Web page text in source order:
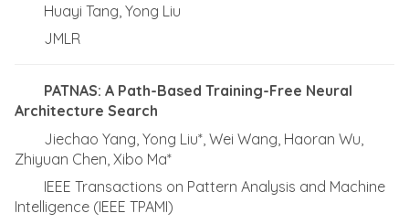
Huayi Tang, Yong Liu
JMLR
PATNAS: A Path-Based Training-Free Neural
Architecture Search
Jiechao Yang, Yong Liu*, Wei Wang, Haoran Wu,
Zhiyuan Chen, Xibo Ma*
IEEE Transactions on Pattern Analysis and Machine
Intelligence (IEEE TPAMI)